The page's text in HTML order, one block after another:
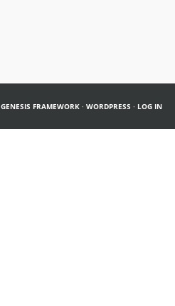
GENESIS FRAMEWORK · WORDPRESS · LOG IN